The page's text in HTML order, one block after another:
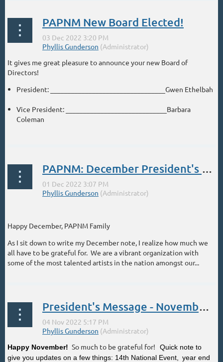
PAPNM New Board Elected!
It gives me great pleasure to announce your new Board of
Directors!
President: _________________________________Gwen Ethelbah
Vice President: _____________________________Barbara
Coleman
PAPNM: December President's Message
Happy December, PAPNM Family
As I sit down to write my December note, I realize how much we
all have to be grateful for. We are a vibrant organization with
some of the most talented artists in the nation amongst our...
President's Message - November 2022
Happy November! So much to be grateful for! Quick note to
give you updates on a few things: 14th National Event,
year end